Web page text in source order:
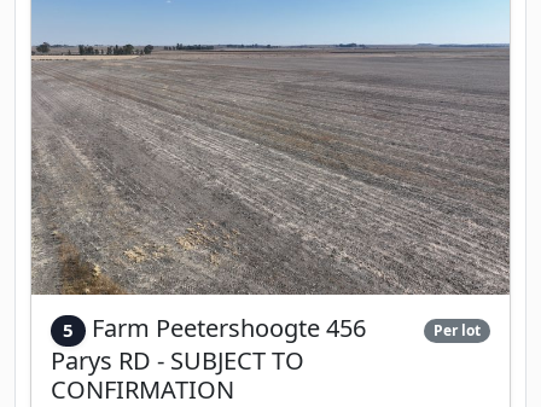
5
Farm Peetershoogte 456
Parys RD - SUBJECT TO
CONFIRMATION
Per lot